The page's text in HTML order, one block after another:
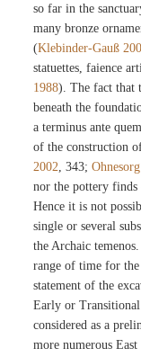
so far in the
many bronze
(Klebinder-Gauß
statuettes, faience
1988). The fact that
beneath the
a terminus ante
of the construction
2002 , 343;
nor the pottery finds
Hence it is not
single or several
the Archaic
range of time for
statement of the
Early or
considered as a
more numerous